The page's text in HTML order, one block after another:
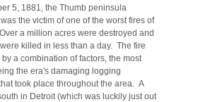
5, 1881, the Thumb peninsula
the victim of one of the worst fires of
a million acres were destroyed and
killed in less than a day. The fire
a combination of factors, the most
the era's damaging logging
took place throughout the area. A
in Detroit (which was luckily just out